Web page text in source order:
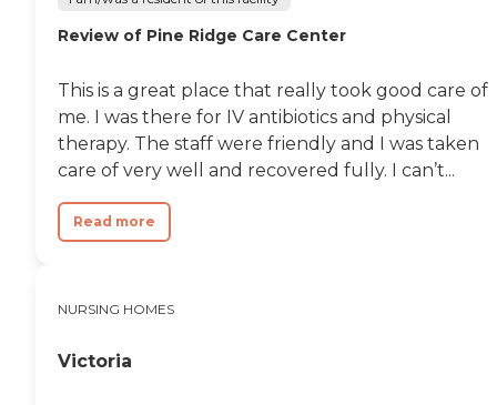
Review of Pine Ridge Care Center
This is a great place that really took good care of
me. I was there for IV antibiotics and physical
therapy. The staff were friendly and I was taken
care of very well and recovered fully. I can’t...
Read more
NURSING HOMES
Victoria